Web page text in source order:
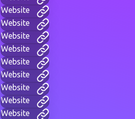
Website
Website
Website
Website
Website
Website
Website
Website
Website